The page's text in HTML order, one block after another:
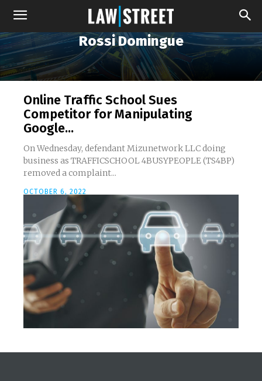
Rossi Domingue
Online Traffic School Sues
Competitor for Manipulating
Google...
On Wednesday, defendant Mizunetwork LLC doing
business as TRAFFICSCHOOL 4BUSYPEOPLE (TS4BP)
removed a complaint...
OCTOBER 6, 2022